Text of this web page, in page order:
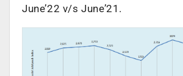
June’22 v/s June’21.